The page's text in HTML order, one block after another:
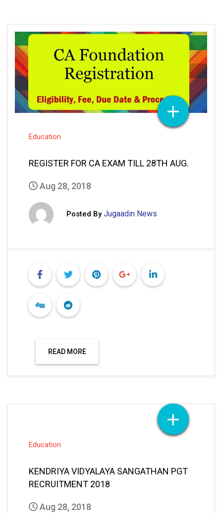
Education
REGISTER FOR CA EXAM TILL 28TH AUG.
Aug 28, 2018
Posted By Jugaadin News
READ MORE
Education
KENDRIYA VIDYALAYA SANGATHAN PGT
RECRUITMENT 2018
Aug 28, 2018